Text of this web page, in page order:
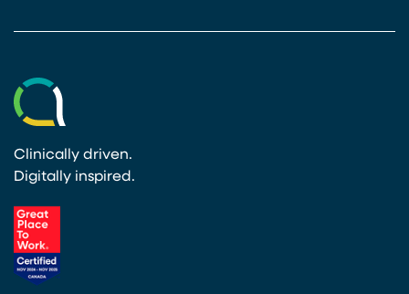
Clinically driven.
Digitally inspired.